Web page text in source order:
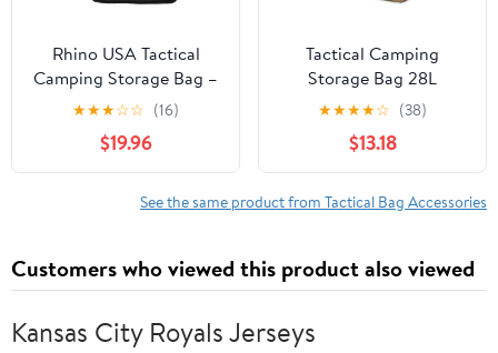
Rhino USA Tactical
Camping Storage Bag –
Soft-Sided Utility Tote
with Dividers, Patch
Panel & Shoulder Strap
for Trunk, Cookware,
Overlanding & SUV
★★★☆☆ (16)
$19.96
Tactical Camping
Storage Bag 28L
Tactical Utility Tote Bag
Camping Cookware
Organizer Trunk
Organizer
★★★★☆ (38)
$13.18
See the same product from Tactical Bag Accessories
Customers who viewed this product also viewed
Kansas City Royals Jerseys